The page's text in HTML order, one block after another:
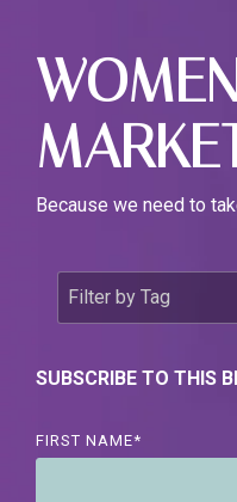
Because we need to
SUBSCRIBE TO THIS
FIRST NAME*